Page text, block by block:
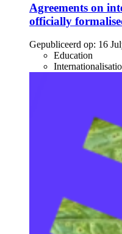
Agreements on
officially
Gepubliceerd op: 16
Education